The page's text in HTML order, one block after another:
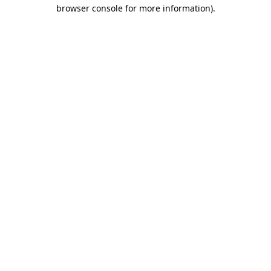
browser console for more information).